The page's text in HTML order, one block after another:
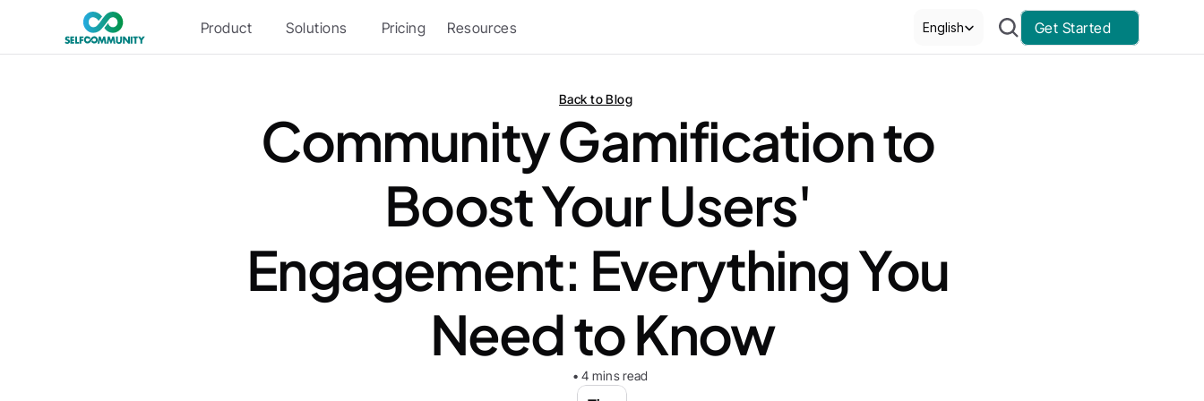
Product Solutions Pricing Resources English Get Started
Back to Blog
Community Gamification to
Boost Your Users'
Engagement: Everything You
Need to Know
• 4 mins read